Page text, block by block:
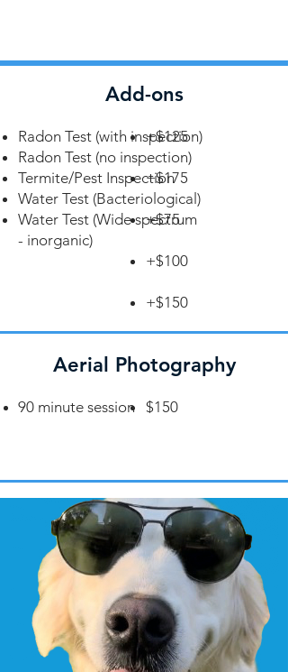
Add-ons
Radon Test (with inspection)
Radon Test (no inspection)
Termite/Pest Inspection
Water Test (Bacteriological)
Water Test (Wide spectrum
- inorganic)
+$125
+$175
+$75
+$100
+$150
Aerial Photography
90 minute session $150